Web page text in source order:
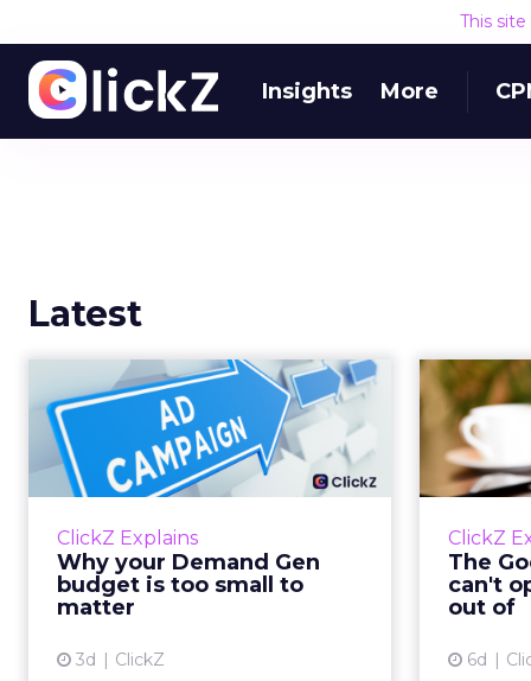
This
Insights More
Latest
ClickZ Explains
Why your Demand Gen
budget is too small to
matter
3d ClickZ
Why your Demand
Gen budget is too
small to matter
There’s a specific kind of budget
true rather than actually useful. A
brand wants to look like it’s tes...
ClickZ
The
can't
out of
6d